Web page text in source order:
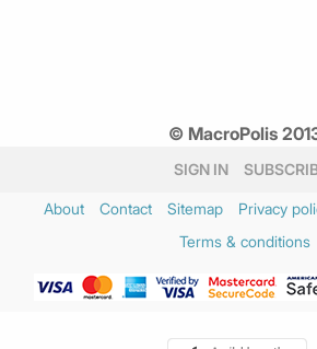
© MacroPolis
SIGN IN
About Contact Sitemap Privacy
Terms & conditions